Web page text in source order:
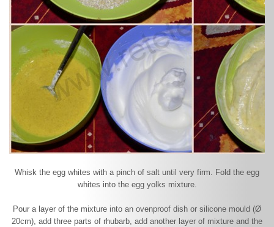
Whisk the egg whites with a pinch of salt until very firm. Fold the egg
whites into the egg yolks mixture.
Pour a layer of the mixture into an ovenproof dish or silicone mould (Ø
20cm), add three parts of rhubarb, add another layer of mixture and the